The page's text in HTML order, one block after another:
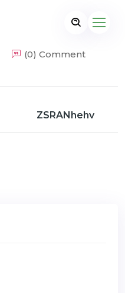
(0) Comment
ZSRANhehv